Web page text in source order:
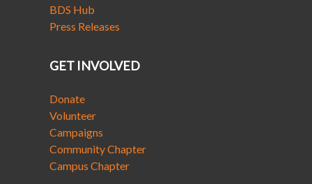
BDS Hub
Press Releases
GET INVOLVED
Donate
Volunteer
Campaigns
Community Chapter
Campus Chapter